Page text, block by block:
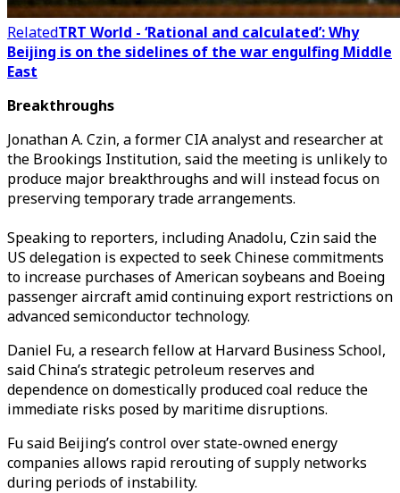
RelatedTRT World - ‘Rational and calculated’: Why
Beijing is on the sidelines of the war engulfing Middle
East
Breakthroughs
Jonathan A. Czin, a former CIA analyst and researcher at
the Brookings Institution, said the meeting is unlikely to
produce major breakthroughs and will instead focus on
preserving temporary trade arrangements.
Speaking to reporters, including Anadolu, Czin said the
US delegation is expected to seek Chinese commitments
to increase purchases of American soybeans and Boeing
passenger aircraft amid continuing export restrictions on
advanced semiconductor technology.
Daniel Fu, a research fellow at Harvard Business School,
said China’s strategic petroleum reserves and
dependence on domestically produced coal reduce the
immediate risks posed by maritime disruptions.
Fu said Beijing’s control over state-owned energy
companies allows rapid rerouting of supply networks
during periods of instability.